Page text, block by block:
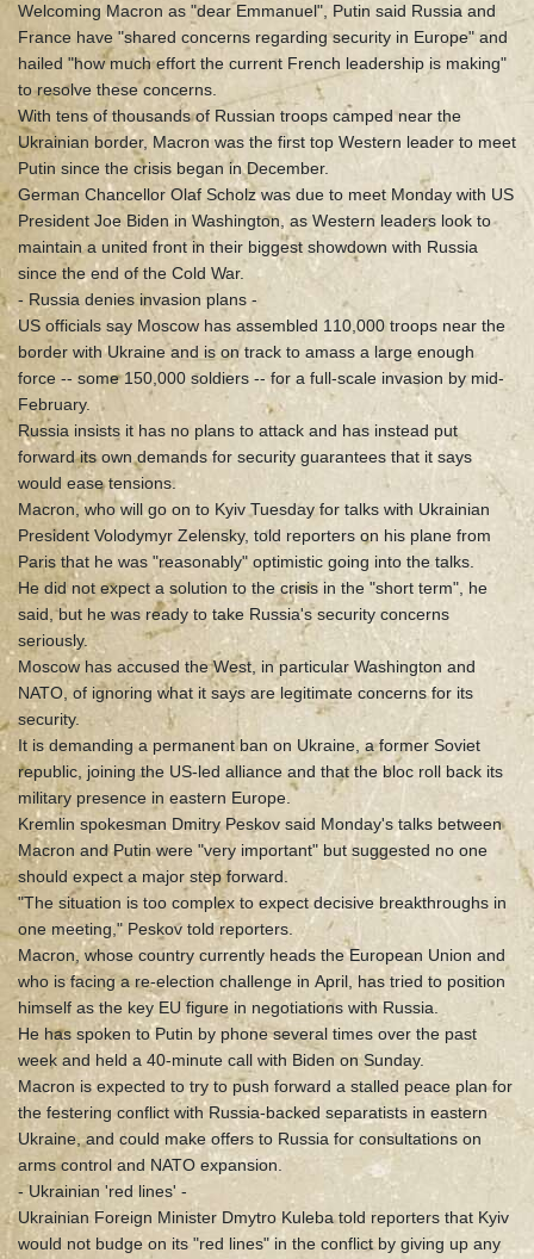
Welcoming Macron as "dear Emmanuel", Putin said Russia and
France have "shared concerns regarding security in Europe" and
hailed "how much effort the current French leadership is making"
to resolve these concerns.
With tens of thousands of Russian troops camped near the
Ukrainian border, Macron was the first top Western leader to meet
Putin since the crisis began in December.
German Chancellor Olaf Scholz was due to meet Monday with US
President Joe Biden in Washington, as Western leaders look to
maintain a united front in their biggest showdown with Russia
since the end of the Cold War.
- Russia denies invasion plans -
US officials say Moscow has assembled 110,000 troops near the
border with Ukraine and is on track to amass a large enough
force -- some 150,000 soldiers -- for a full-scale invasion by mid-
February.
Russia insists it has no plans to attack and has instead put
forward its own demands for security guarantees that it says
would ease tensions.
Macron, who will go on to Kyiv Tuesday for talks with Ukrainian
President Volodymyr Zelensky, told reporters on his plane from
Paris that he was "reasonably" optimistic going into the talks.
He did not expect a solution to the crisis in the "short term", he
said, but he was ready to take Russia's security concerns
seriously.
Moscow has accused the West, in particular Washington and
NATO, of ignoring what it says are legitimate concerns for its
security.
It is demanding a permanent ban on Ukraine, a former Soviet
republic, joining the US-led alliance and that the bloc roll back its
military presence in eastern Europe.
Kremlin spokesman Dmitry Peskov said Monday's talks between
Macron and Putin were "very important" but suggested no one
should expect a major step forward.
"The situation is too complex to expect decisive breakthroughs in
one meeting," Peskov told reporters.
Macron, whose country currently heads the European Union and
who is facing a re-election challenge in April, has tried to position
himself as the key EU figure in negotiations with Russia.
He has spoken to Putin by phone several times over the past
week and held a 40-minute call with Biden on Sunday.
Macron is expected to try to push forward a stalled peace plan for
the festering conflict with Russia-backed separatists in eastern
Ukraine, and could make offers to Russia for consultations on
arms control and NATO expansion.
- Ukrainian 'red lines' -
Ukrainian Foreign Minister Dmytro Kuleba told reporters that Kyiv
would not budge on its "red lines" in the conflict by giving up any